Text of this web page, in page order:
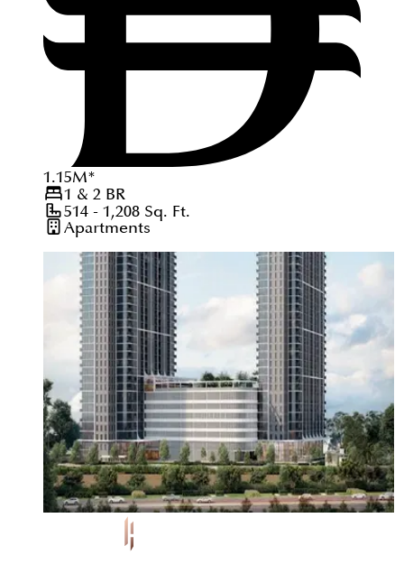
1.15M*
1 & 2 BR
514 - 1,208Sq. Ft.
Apartments